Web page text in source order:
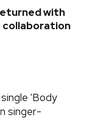
US
with
collaboration
'Body
singer-